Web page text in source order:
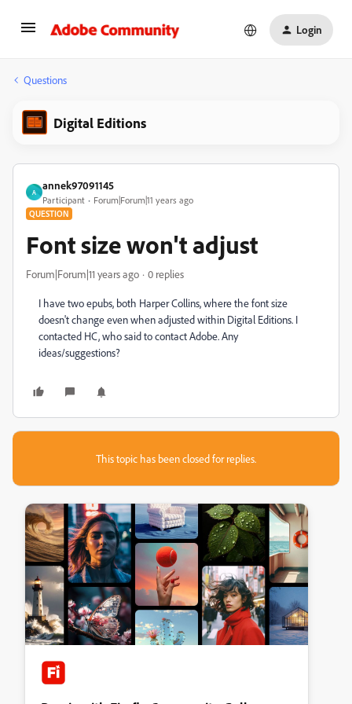
Login
Questions
Digital Editions
A
annek97091145
Participant Forum|Forum|11 years ago
QUESTION
Font size won't adjust
Forum|Forum|11 years ago 0 replies
I have two epubs, both Harper Collins, where the font size
doesn't change even when adjusted within Digital Editions. I
contacted HC, who said to contact Adobe. Any
ideas/suggestions?
This topic has been closed for replies.